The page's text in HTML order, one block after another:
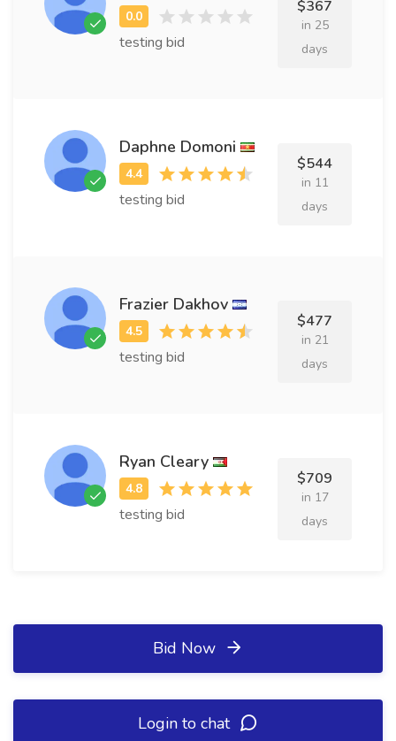
testing bid
$367
in 25
days
Daphne Domoni
testing bid
$544
in 11
days
Frazier Dakhov
testing bid
$477
in 21
days
Ryan Cleary
testing bid
$709
in 17
days
Bid Now
Login to chat